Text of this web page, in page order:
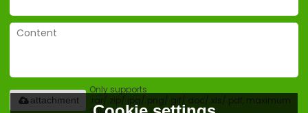
Only supports
.rar/.zip/.jpg/.png/.gif/.doc/.xls/.pdf, maximum
attachment